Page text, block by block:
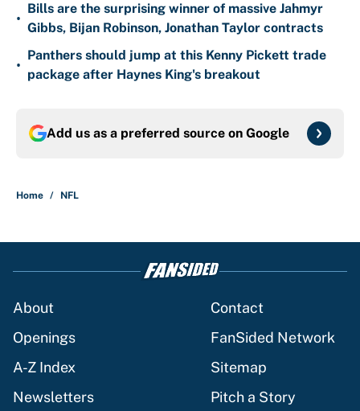
•
Bills are the surprising winner of massive Jahmyr
Gibbs, Bijan Robinson, Jonathan Taylor contracts
•
Panthers should jump at this Kenny Pickett trade
package after Haynes King's breakout
Add us as a preferred source on Google
Home / NFL
About
Contact
Openings
FanSided Network
A-Z Index
Sitemap
Newsletters
Pitch a Story